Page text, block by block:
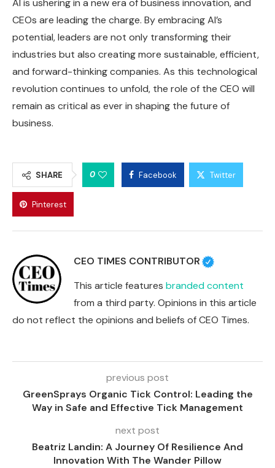
AI is ushering in a new era of business innovation, and
CEOs are leading the charge. By embracing AI’s
potential, leaders are not only transforming their
industries but also creating more sustainable, efficient,
and forward-thinking companies. As this technological
revolution continues to unfold, the role of the CEO will
remain as critical as ever in shaping the future of
business.
SHARE 0 Facebook Twitter
Pinterest
CEO TIMES CONTRIBUTOR
This article features branded content
from a third party. Opinions in this article
do not reflect the opinions and beliefs of CEO Times.
previous post
GreenSprays Organic Tick Control: Leading the
Way in Safe and Effective Tick Management
next post
Beatriz Landin: A Journey Of Resilience And
Innovation With The Wander Pillow